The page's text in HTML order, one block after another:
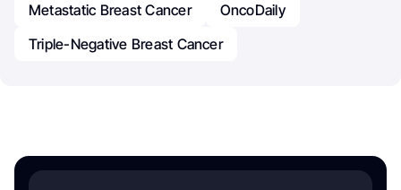
Metastatic Breast Cancer
OncoDaily
Triple-Negative Breast Cancer